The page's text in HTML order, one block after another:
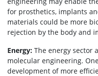
for prosthetics, implants
materials could be more
rejection by the body and
Energy: The energy sector
molecular engineering.
development of more